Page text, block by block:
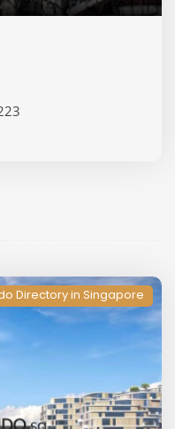
Directory in Singapore